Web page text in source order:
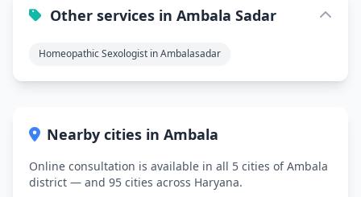
Other services in Ambala Sadar
Homeopathic Sexologist in Ambalasadar
Nearby cities in Ambala
Online consultation is available in all 5 cities of Ambala
district — and 95 cities across Haryana.